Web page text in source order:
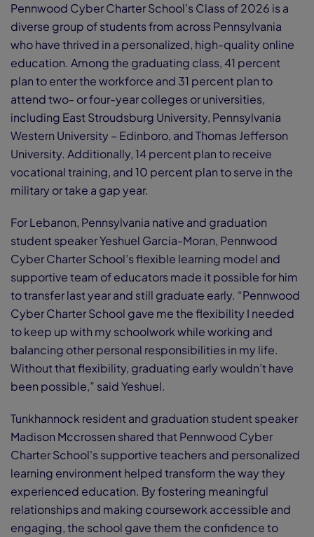
Pennwood Cyber Charter School’s Class of 2026 is a
diverse group of students from across Pennsylvania
who have thrived in a personalized, high-quality online
education. Among the graduating class, 41 percent
plan to enter the workforce and 31 percent plan to
attend two- or four-year colleges or universities,
including East Stroudsburg University, Pennsylvania
Western University – Edinboro, and Thomas Jefferson
University. Additionally, 14 percent plan to receive
vocational training, and 10 percent plan to serve in the
military or take a gap year.
For Lebanon, Pennsylvania native and graduation
student speaker Yeshuel Garcia-Moran, Pennwood
Cyber Charter School’s flexible learning model and
supportive team of educators made it possible for him
to transfer last year and still graduate early. “Pennwood
Cyber Charter School gave me the flexibility I needed
to keep up with my schoolwork while working and
balancing other personal responsibilities in my life.
Without that flexibility, graduating early wouldn’t have
been possible,” said Yeshuel.
Tunkhannock resident and graduation student speaker
Madison Mccrossen shared that Pennwood Cyber
Charter School's supportive teachers and personalized
learning environment helped transform the way they
experienced education. By fostering meaningful
relationships and making coursework accessible and
engaging, the school gave them the confidence to